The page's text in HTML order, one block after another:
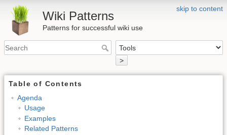
skip to content
Wiki Patterns
Patterns for successful wiki use
>
Table of Contents
Agenda
Usage
Examples
Related Patterns